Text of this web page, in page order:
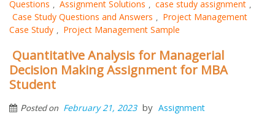
Questions , Assignment Solutions , case study assignment ,
Case Study Questions and Answers , Project Management
Case Study , Project Management Sample
Quantitative Analysis for Managerial
Decision Making Assignment for MBA
Student
Posted on February 21, 2023 by Assignment